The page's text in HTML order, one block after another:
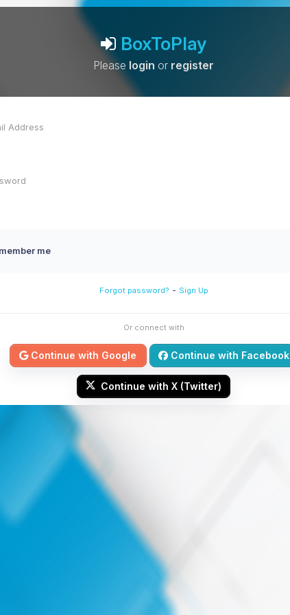
BoxToPlay
Please login or register
me
Forgot password? - Sign Up
Or connect with
Continue with Google Continue with Facebook
Continue with X (Twitter)